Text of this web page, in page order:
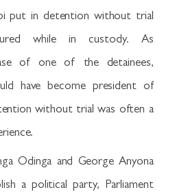
put in detention without trial
while in custody. As
of one of the detainees,
have become president of
without trial was often a
Odinga and George Anyona
a political party, Parliament